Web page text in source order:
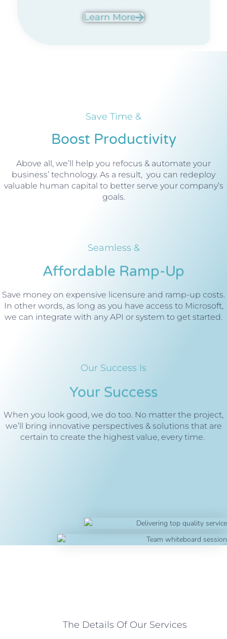
Learn More
Save Time &
Boost Productivity
Above all, we’ll help you refocus & automate your
business’ technology. As a result, you can redeploy
valuable human capital to better serve your company’s
goals.
Seamless &
Affordable Ramp-Up
Save money on expensive licensure and ramp-up costs.
In other words, as long as you have access to Microsoft,
we can integrate with any API or system to get started.
Our Success Is
Your Success
When you look good, we do too. No matter the project,
we’ll bring innovative perspectives & solutions that are
certain to create the highest value, every time.
The Details Of Our Services